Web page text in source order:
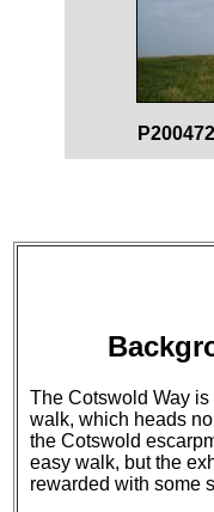
The Cotswold Way
walk, which heads
the Cotswold
easy walk, but the
rewarded with some